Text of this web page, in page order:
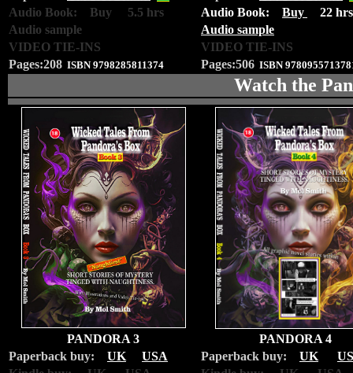
Audio Book: Buy 5.5 hrs
Audio Book: Buy
22 hrs
Audio sample
Audio sample
VIDEO TIE-INS
VIDEO TIE-INS
Pages:208 ISBN9798285811374 Pages:506 ISBN
Watch the
PANDORA 3
PANDORA 4
Paperback buy: UK USA Paperback buy: UK